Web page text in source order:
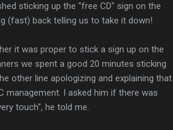
sticking up the "free CD" sign on the
(fast) back telling us to take it down!
it was proper to stick a sign up on the
we spent a good 20 minutes sticking
other line apologizing and explaining that
management. I asked him if there was
touch", he told me.